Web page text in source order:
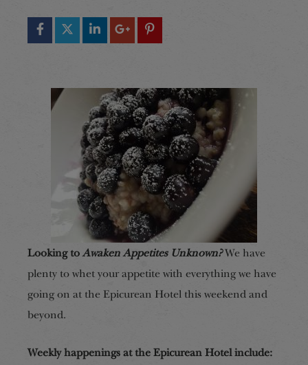
Looking toAwaken Appetites Unknown?We have
plenty to whet your appetite with everything we have
going on at the Epicurean Hotel this weekend and
beyond.
Weekly happenings at the Epicurean Hotel include: